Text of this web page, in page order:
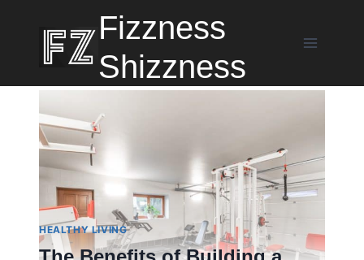
Fizzness
Shizzness
HEALTHY LIVING